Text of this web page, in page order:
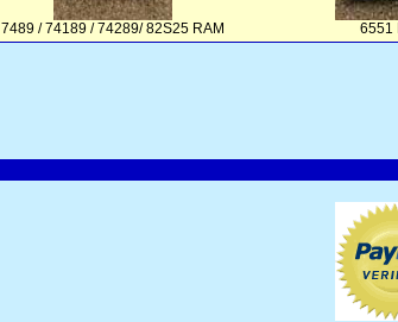
7489 / 74189 / 74289/ 82S25 RAM 6551